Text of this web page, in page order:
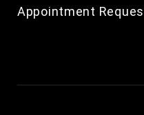
Appointment